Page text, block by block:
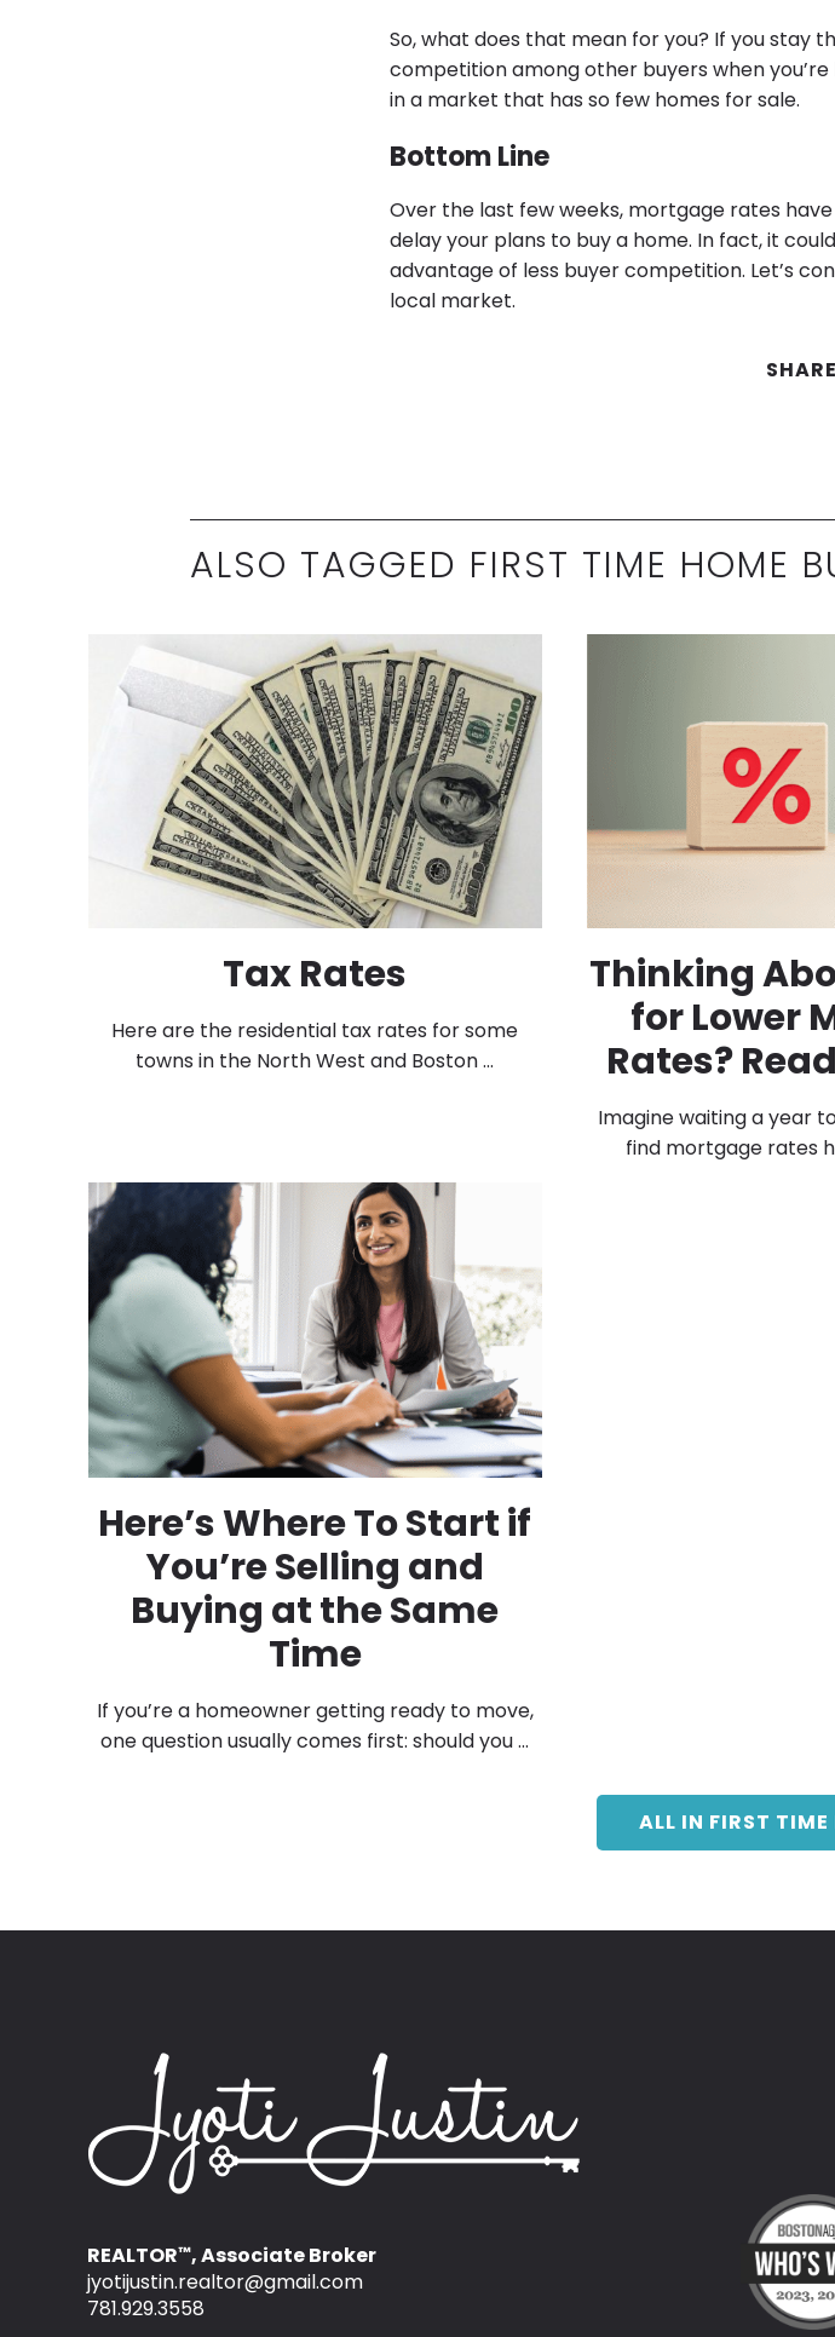
So, what does that mean for you? If you stay
competition among other buyers when
in a market that has so few homes for sale.
Bottom Line
Over the last few weeks, mortgage rates
delay your plans to buy a home. In fact, it
advantage of less buyer competition. Let’s
local market.
SHARE
ALSO TAGGED FIRST TIME HOME
Tax Rates
Here are the residential tax rates for some
towns in the North West and Boston ...
Thinking
for Lower
Rates?
Imagine waiting a year
find mortgage rates
Here’s Where To Start if
You’re Selling and
Buying at the Same
Time
If you’re a homeowner getting ready to move,
one question usually comes first: should you ...
ALL IN FIRST TIME
REALTOR™, Associate Broker
jyotijustin.realtor@gmail.com
781.929.3558